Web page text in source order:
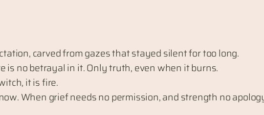
carved from gazes that stayed silent for too long.
is no betrayal in it. Only truth, even when it burns.
it is fire.
When grief needs no permission, and strength no